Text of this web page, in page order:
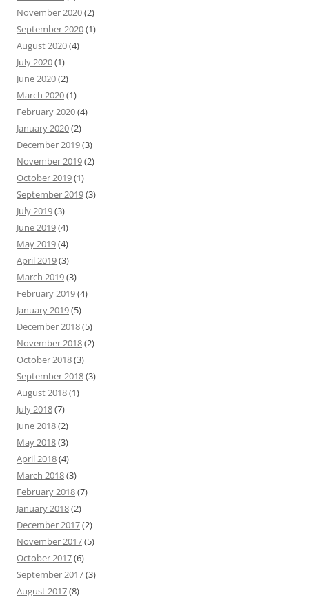
November 2020(2)
September 2020(1)
August 2020(4)
July 2020(1)
June 2020(2)
March 2020(1)
February 2020(4)
January 2020(2)
December 2019(3)
November 2019(2)
October 2019(1)
September 2019(3)
July 2019(3)
June 2019(4)
May 2019(4)
April 2019(3)
March 2019(3)
February 2019(4)
January 2019(5)
December 2018(5)
November 2018(2)
October 2018(3)
September 2018(3)
August 2018(1)
July 2018(7)
June 2018(2)
May 2018(3)
April 2018(4)
March 2018(3)
February 2018(7)
January 2018(2)
December 2017(2)
November 2017(5)
October 2017(6)
September 2017(3)
August 2017(8)